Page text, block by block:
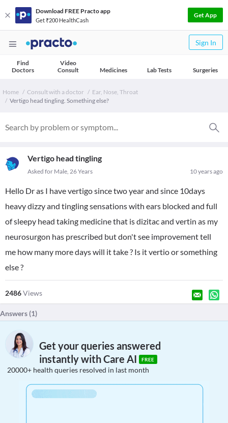
Download FREE Practo app
Get ₹200 HealthCash
Get App
Sign In
Find
Doctors
Video
Consult
Medicines Lab Tests Surgeries
Home Consult with a doctor
Ear, Nose, Throat
Vertigo head tingling. Something else?
Vertigo head tingling
10 years ago
Asked for Male, 26 Years
Hello Dr as I have vertigo since two year and since 10days
heavy dizzy and tingling sensations with ears blocked and full
of sleepy head taking medicine that is dizitac and vertin as my
neurosurgon has prescribed but don't see improvement tell
me how many more days will it take ? Is it vertio or something
else ?
2486Views
Answers (1)
Get your queries answered
instantly with Care AI
FREE
20000+ health queries resolved in last month